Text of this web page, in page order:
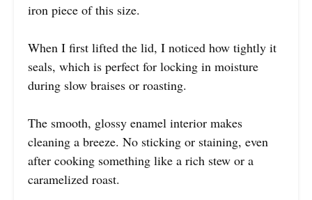
iron piece of this size.
When I first lifted the lid, I noticed how tightly it
seals, which is perfect for locking in moisture
during slow braises or roasting.
The smooth, glossy enamel interior makes
cleaning a breeze. No sticking or staining, even
after cooking something like a rich stew or a
caramelized roast.